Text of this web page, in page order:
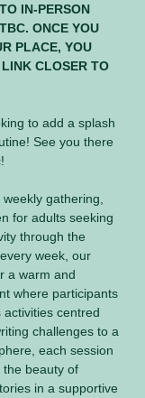
IN-PERSON
ONCE YOU
PLACE, YOU
CLOSER TO
to add a splash
See you there
gathering,
for adults seeking
through the
week, our
a warm and
where participants
centred
challenges to a
each session
the beauty of
in a supportive